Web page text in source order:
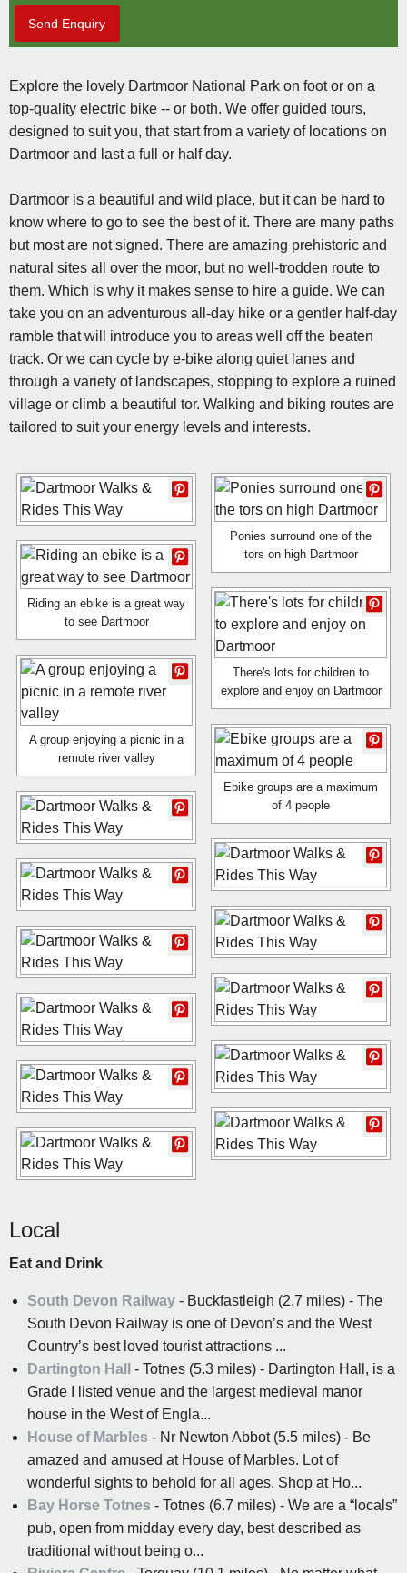
Send Enquiry
Explore the lovely Dartmoor National Park on foot or on a
top-quality electric bike -- or both. We offer guided tours,
designed to suit you, that start from a variety of locations on
Dartmoor and last a full or half day.
Dartmoor is a beautiful and wild place, but it can be hard to
know where to go to see the best of it. There are many paths
but most are not signed. There are amazing prehistoric and
natural sites all over the moor, but no well-trodden route to
them. Which is why it makes sense to hire a guide. We can
take you on an adventurous all-day hike or a gentler half-day
ramble that will introduce you to areas well off the beaten
track. Or we can cycle by e-bike along quiet lanes and
through a variety of landscapes, stopping to explore a ruined
village or climb a beautiful tor. Walking and biking routes are
tailored to suit your energy levels and interests.
Ponies surround one of the
tors on high Dartmoor
Riding an ebike is a great way
to see Dartmoor
There's lots for children to
explore and enjoy on Dartmoor
A group enjoying a picnic in a
remote river valley
Ebike groups are a maximum
of 4 people
Local
Eat and Drink
South Devon Railway - Buckfastleigh (2.7 miles) - The
South Devon Railway is one of Devon’s and the West
Country’s best loved tourist attractions ...
Dartington Hall
- Totnes (5.3 miles) - Dartington Hall, is a
Grade I listed venue and the largest medieval manor
house in the West of Engla...
House of Marbles - Nr Newton Abbot (5.5 miles) - Be
amazed and amused at House of Marbles. Lot of
wonderful sights to behold for all ages. Shop at Ho...
Bay Horse Totnes - Totnes (6.7 miles) - We are a “locals”
pub, open from midday every day, best described as
traditional without being o...